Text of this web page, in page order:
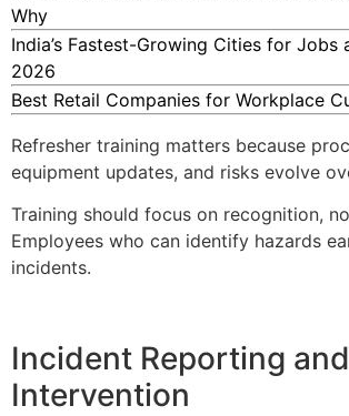
Why
India’s Fastest-Growing Cities for Jobs
2026
Best Retail Companies for Workplace
Refresher training matters because
equipment updates, and risks evolve
Training should focus on recognition,
Employees who can identify hazards
incidents.
Incident Reporting
Intervention